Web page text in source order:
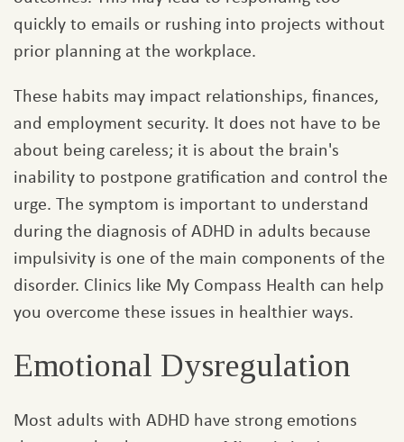
quickly to emails or rushing into projects without
prior planning at the workplace.
These habits may impact relationships, finances,
and employment security. It does not have to be
about being careless; it is about the brain's
inability to postpone gratification and control the
urge. The symptom is important to understand
during the diagnosis of ADHD in adults because
impulsivity is one of the main components of the
disorder. Clinics like My Compass Health can help
you overcome these issues in healthier ways.
Emotional Dysregulation
Most adults with ADHD have strong emotions